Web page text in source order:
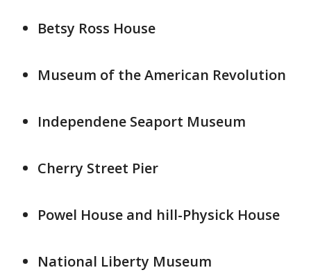
Betsy Ross House
Museum of the American Revolution
Independene Seaport Museum
Cherry Street Pier
Powel House and hill-Physick House
National Liberty Museum